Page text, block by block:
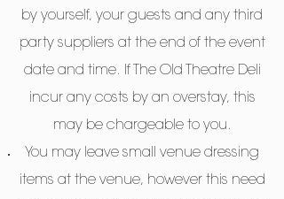
by yourself, your guests and any third
party suppliers at the end of the event
date and time. If The Old Theatre Deli
incur any costs by an overstay, this
may be chargeable to you.
You may leave small venue dressing
items at the venue, however this need